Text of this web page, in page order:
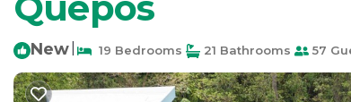
New 19 Bedrooms 21 Bathrooms 57